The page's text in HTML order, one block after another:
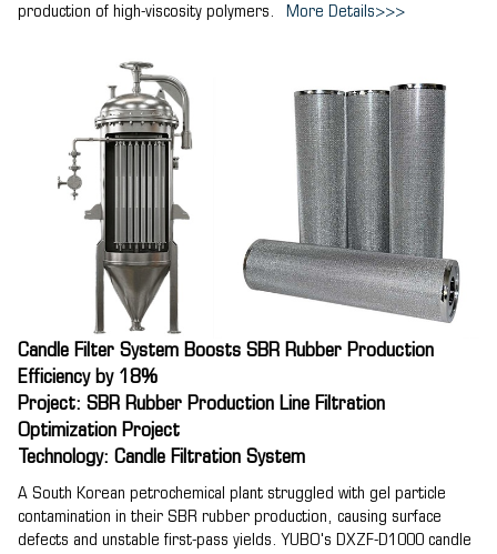
production of high-viscosity polymers.
More Details>>>
Candle Filter System Boosts SBR Rubber Production
Efficiency by 18%
Project: SBR Rubber Production Line Filtration
Optimization Project
Technology: Candle Filtration System
A South Korean petrochemical plant struggled with gel particle
contamination in their SBR rubber production, causing surface
defects and unstable first-pass yields. YUBO's DXZF-D1000 candle